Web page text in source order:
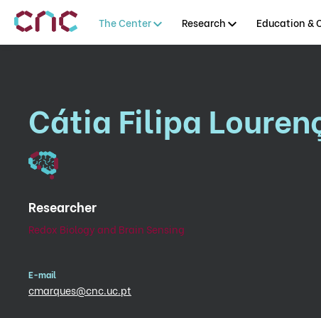
The Center Research Education &
Cátia Filipa
Researcher
Redox Biology and Brain Sensing
E-mail
cmarques@cnc.uc.pt